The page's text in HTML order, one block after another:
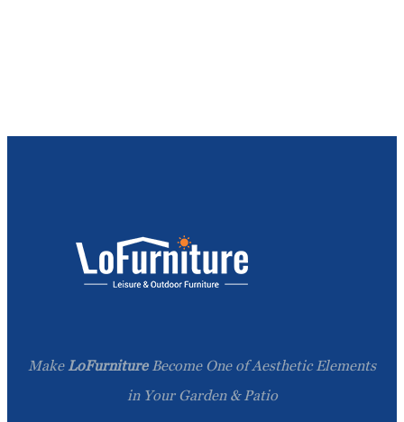
Make LoFurnitureBecome One of Aesthetic Elements
in Your Garden & Patio